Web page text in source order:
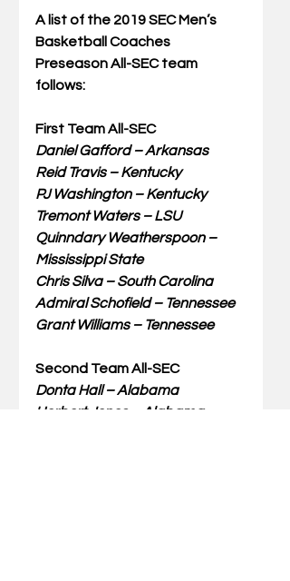
A list of the 2019 SEC Men’s
Basketball Coaches
Preseason All-SEC team
follows:
First Team All-SEC
Daniel Gafford – Arkansas
Reid Travis – Kentucky
PJ Washington – Kentucky
Tremont Waters – LSU
Quinndary Weatherspoon –
Mississippi State
Chris Silva – South Carolina
Admiral Schofield – Tennessee
Grant Williams – Tennessee
Second Team All-SEC
Donta Hall – Alabama
Herbert Jones – Alabama